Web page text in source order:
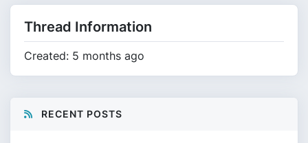
Thread Information
Created: 5 months ago
RECENT POSTS